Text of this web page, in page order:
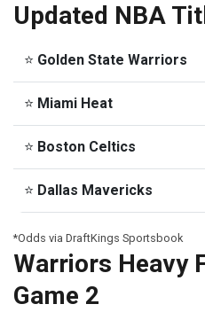
Updated NBA
⭐ Golden State Warriors
⭐ Miami Heat
⭐ Boston Celtics
⭐ Dallas Mavericks
*Odds via DraftKings Sportsbook
Warriors Heavy
Game 2